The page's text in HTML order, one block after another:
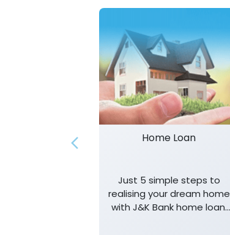
Home Loan
Just 5 simple steps to
realising your dream home
with J&K Bank home loan.